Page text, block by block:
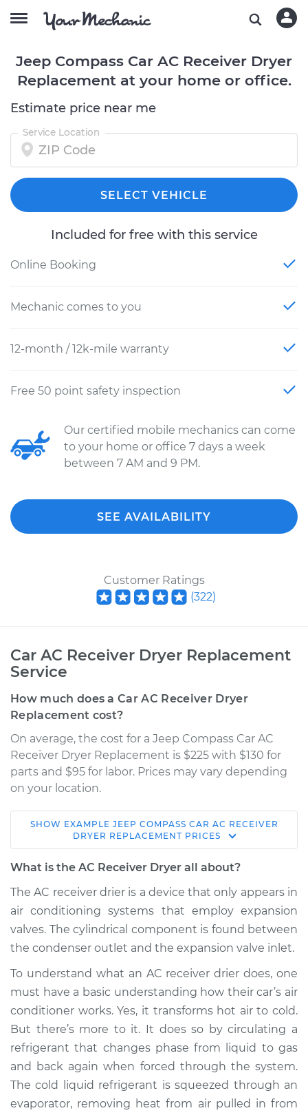
Jeep Compass Car AC Receiver Dryer
Replacement at your home or office.
Estimate price near me
Service Location
SELECT VEHICLE
Included for free with this service
Online Booking
Mechanic comes to you
12-month / 12k-mile warranty
Free 50 point safety inspection
Our certified mobile mechanics can come
to your home or office 7 days a week
between 7 AM and 9 PM.
SEE AVAILABILITY
Customer Ratings
(322)
Car AC Receiver Dryer Replacement
Service
How much does a Car AC Receiver Dryer
Replacement cost?
On average, the cost for a Jeep Compass Car AC
Receiver Dryer Replacement is $225 with $130 for
parts and $95 for labor. Prices may vary depending
on your location.
2015 Jeep Compass
L4-2.4L
Dryer Replacement
Estimate $576.14
Shop/Dealer Price $680.81-$947.55
2011 Jeep Compass
L4-2.0L
Service type
Car AC Receiver
Dryer Replacement
SHOW EXAMPLE JEEP COMPASS CAR AC RECEIVER
DRYER REPLACEMENT PRICES
What is the AC Receiver Dryer all about?
The AC receiver drier is a device that only appears in
air conditioning systems that employ expansion
valves. The cylindrical component is found between
the condenser outlet and the expansion valve inlet.
To understand what an AC receiver drier does, one
must have a basic understanding how their car’s air
conditioner works. Yes, it transforms hot air to cold.
But there’s more to it. It does so by circulating a
refrigerant that changes phase from liquid to gas
and back again when forced through the system.
The cold liquid refrigerant is squeezed through an
evaporator, removing heat from air pulled in from